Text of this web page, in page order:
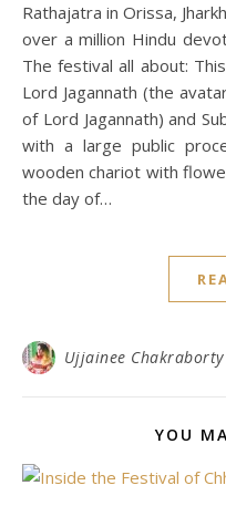
Rathajatra in Orissa,
over a million Hindu
The festival all about:
Lord Jagannath (the
of Lord Jagannath) and
with a large public
wooden chariot with
the day of…
Ujjainee Chakraborty
YOU